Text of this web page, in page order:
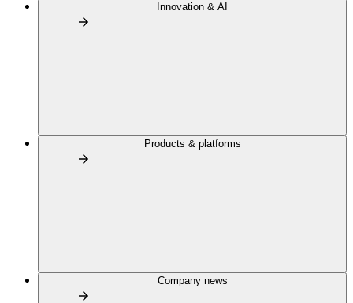
Innovation & AI
Products & platforms
Company news